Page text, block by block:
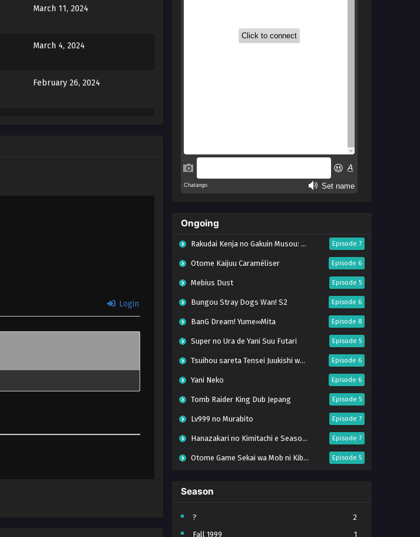
March 11, 2024
March 4, 2024
February 26, 2024
February 12, 2024
Login
Ongoing
Rakudai Kenja no Gakuin Musou: Nidome no Tensei, S-Rank Cheat Majutsushi Boukenroku Episode 7
Otome Kaijuu Caraméliser Episode 6
Mebius Dust Episode 5
Bungou Stray Dogs Wan! S2 Episode 6
BanG Dream! Yume∞Mita Episode 8
Super no Ura de Yani Suu Futari Episode 5
Tsuihou sareta Tensei Juukishi wa Game Chishiki de Musou suru Episode 6
Yani Neko Episode 6
Tomb Raider King Dub Jepang Episode 5
Lv999 no Murabito Episode 7
Hanazakari no Kimitachi e Season 2 Episode 7
Otome Game Sekai wa Mob ni Kibishii Sekai desu 2 Episode 5
Heroine? Seijo? Iie, All Works Maid desu (Hokori)!
Youjo Senki S2 Episode 5
Season
?
2
Fall 1999
1